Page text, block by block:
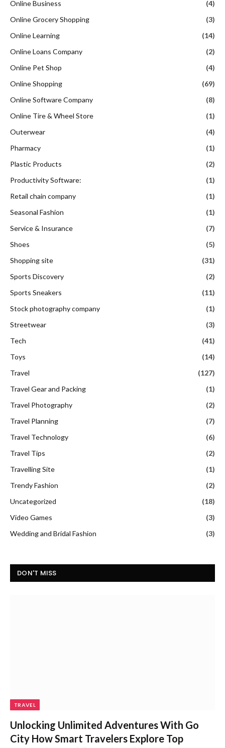
Online Business
(4)
Online Grocery Shopping
(3)
Online Learning
(14)
Online Loans Company
(2)
Online Pet Shop
(4)
Online Shopping
(69)
Online Software Company
(8)
Online Tire & Wheel Store
(1)
Outerwear
(4)
Pharmacy
(1)
Plastic Products
(2)
Productivity Software:
(1)
Retail chain company
(1)
Seasonal Fashion
(1)
Service & Insurance
(7)
Shoes
(5)
Shopping site
(31)
Sports Discovery
(2)
Sports Sneakers
(11)
Stock photography company
(1)
Streetwear
(3)
Tech
(41)
Toys
(14)
Travel
(127)
Travel Gear and Packing
(1)
Travel Photography
(2)
Travel Planning
(7)
Travel Technology
(6)
Travel Tips
(2)
Travelling Site
(1)
Trendy Fashion
(2)
Uncategorized
(18)
Video Games
(3)
Wedding and Bridal Fashion
(3)
DON'T MISS
TRAVEL
Unlocking Unlimited Adventures With Go
City How Smart Travelers Explore Top